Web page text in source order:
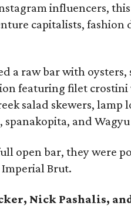
influencers,
capitalists, fashion
a raw bar with oysters,
featuring filet
salad skewers, lamp
and
open bar, they were
Brut.
Nick Pashalis,